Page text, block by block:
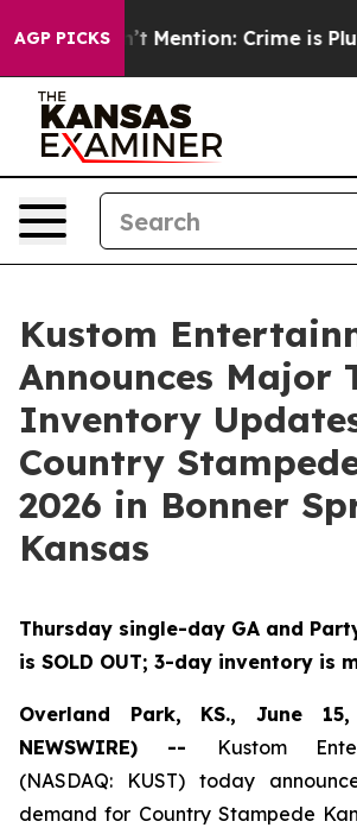
AGP PICKS
Won’t Mention: Crime is
Kustom
Announces Major
Inventory
Country
2026 in Bonner
Kansas
Thursday single-day GA and
is SOLD OUT; 3-day inventory is
Overland Park, KS., June 15,
NEWSWIRE) --
Kustom
(NASDAQ: KUST) today
demand for Country Stampede